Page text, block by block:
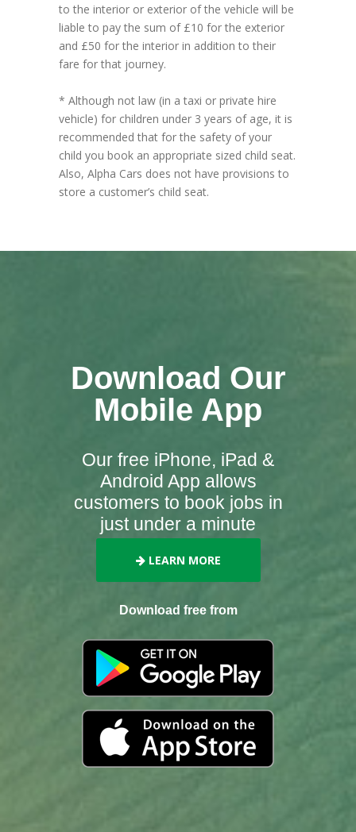
to the interior or exterior of the vehicle will be
liable to pay the sum of £10 for the exterior
and £50 for the interior in addition to their
fare for that journey.
* Although not law (in a taxi or private hire
vehicle) for children under 3 years of age, it is
recommended that for the safety of your
child you book an appropriate sized child seat.
Also, Alpha Cars does not have provisions to
store a customer’s child seat.
Download Our
Mobile App
Our free iPhone, iPad &
Android App allows
customers to book jobs in
just under a minute
LEARN MORE
Download free from